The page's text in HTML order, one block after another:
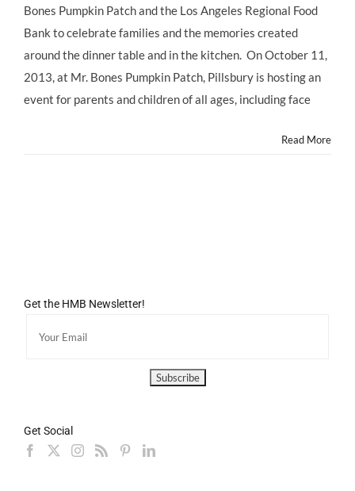
Blog
to
Bones Pumpkin Patch and the Los Angeles Regional Food
Bank to celebrate families and the memories created
around the dinner table and in the kitchen. On October 11,
2013, at Mr. Bones Pumpkin Patch, Pillsbury is hosting an
event for parents and children of all ages, including face
Read More
Get the HMB Newsletter!
Get Social